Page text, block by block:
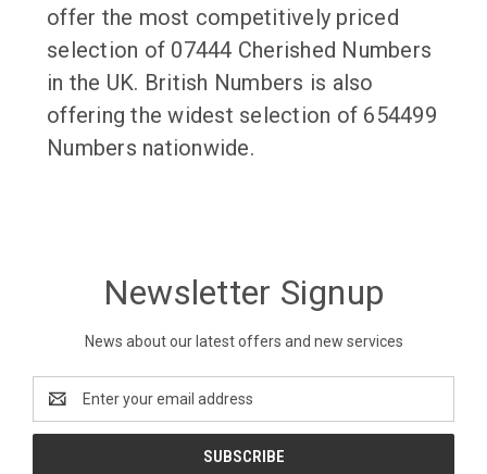
offer the most competitively priced
selection of 07444 Cherished Numbers
in the UK. British Numbers is also
offering the widest selection of 654499
Numbers nationwide.
Newsletter Signup
News about our latest offers and new services
Address